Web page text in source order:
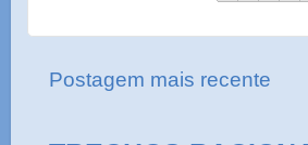
Postagem mais recente